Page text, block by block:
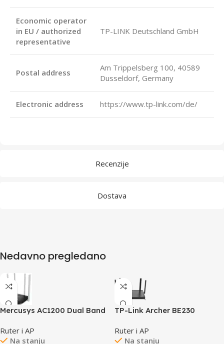
Recenzije
Dostava
Economic operator
in EU / authorized
representative
TP-LINK Deutschland GmbH
Postal address
Am Trippelsberg 100, 40589
Dusseldorf, Germany
Electronic address https://www.tp-link.com/de/
Nedavno pregledano
Mercusys AC1200 Dual Band
4×10/100Mbps LAN ports,
1×10/100Mbps WAN port, 4 x
Ruter i AP
Na stanju
TP-Link Archer BE230
Router, 688 Mbps at 2.4 GHz
+ 2882 Mbps at 5 GHz,4×
Ruter i AP
Na stanju